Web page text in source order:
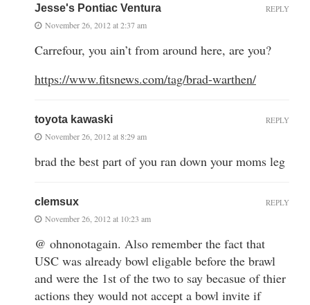
Jesse's Pontiac Ventura
November 26, 2012 at 2:37 am
Carrefour, you ain’t from around here, are you?
https://www.fitsnews.com/tag/brad-warthen/
REPLY
toyota kawaski
November 26, 2012 at 8:29 am
brad the best part of you ran down your moms leg
REPLY
clemsux
November 26, 2012 at 10:23 am
@ ohnonotagain. Also remember the fact that
USC was already bowl eligable before the brawl
and were the 1st of the two to say becasue of thier
actions they would not accept a bowl invite if
REPLY